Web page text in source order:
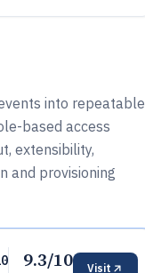
into repeatable
based access
extensibility,
and provisioning
9.3/10 Visit